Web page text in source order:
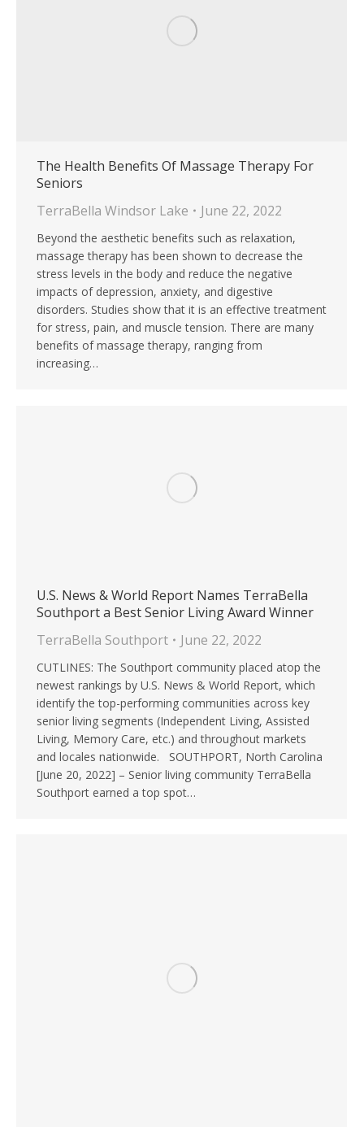
The Health Benefits Of Massage Therapy For
Seniors
TerraBella Windsor Lake
June 22, 2022
Beyond the aesthetic benefits such as relaxation,
massage therapy has been shown to decrease the
stress levels in the body and reduce the negative
impacts of depression, anxiety, and digestive
disorders. Studies show that it is an effective treatment
for stress, pain, and muscle tension. There are many
benefits of massage therapy, ranging from
increasing…
U.S. News & World Report Names TerraBella
Southport a Best Senior Living Award Winner
TerraBella Southport
June 22, 2022
CUTLINES: The Southport community placed atop the
newest rankings by U.S. News & World Report, which
identify the top-performing communities across key
senior living segments (Independent Living, Assisted
Living, Memory Care, etc.) and throughout markets
and locales nationwide. SOUTHPORT, North Carolina
[June 20, 2022] – Senior living community TerraBella
Southport earned a top spot…